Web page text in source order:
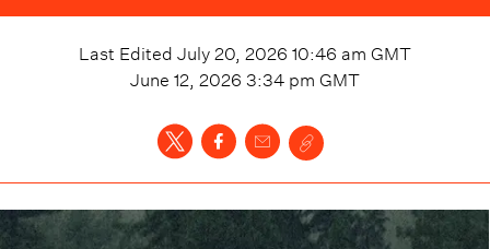
Last Edited July 20, 2026 10:46 am GMT
June 12, 2026 3:34 pm GMT